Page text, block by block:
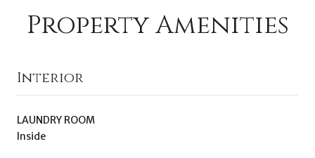
Property Amenities
Interior
LAUNDRY ROOM
Inside